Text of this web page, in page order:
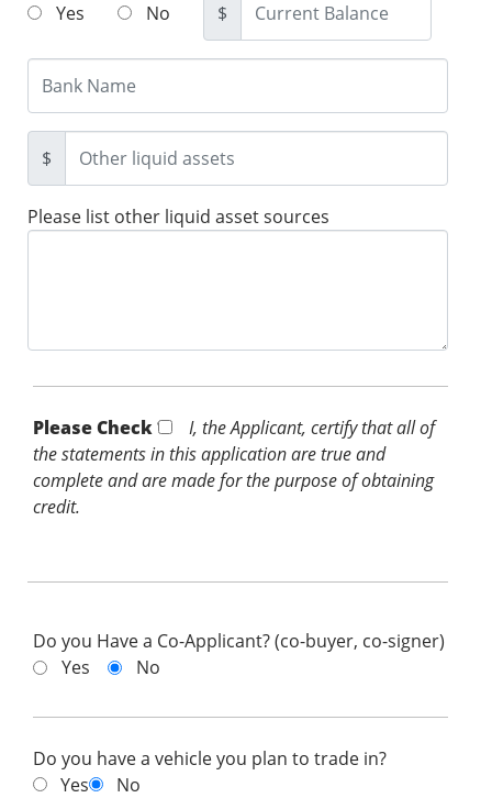
Yes
No $
$
Please list other liquid asset sources
Please Check *
I, the Applicant, certify that all of
the statements in this application are true and
complete and are made for the purpose of obtaining
credit.
Do you Have a Co-Applicant? (co-buyer, co-signer)
Yes
No
Do you have a vehicle you plan to trade in?
Yes
No